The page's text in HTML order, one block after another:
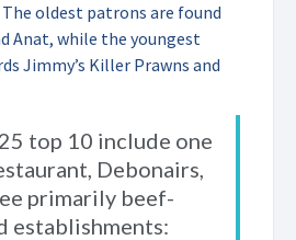
The oldest patrons are found
Anat, while the youngest
Jimmy’s Killer Prawns and
top 10 include one
Debonairs,
primarily beef-
establishments: